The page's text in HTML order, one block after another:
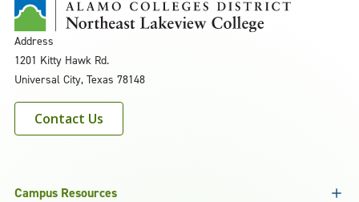
Address
1201 Kitty Hawk Rd.
Universal City, Texas 78148
Contact Us
Campus Resources